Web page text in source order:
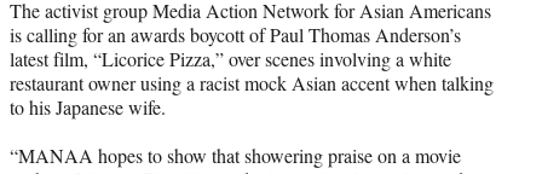
t
e
r
)
The activist group Media Action Network for Asian Americans
is calling for an awards boycott of Paul Thomas Anderson’s
latest film, “Licorice Pizza,” over scenes involving a white
restaurant owner using a racist mock Asian accent when talking
to his Japanese wife.
“MANAA hopes to show that showering praise on a movie